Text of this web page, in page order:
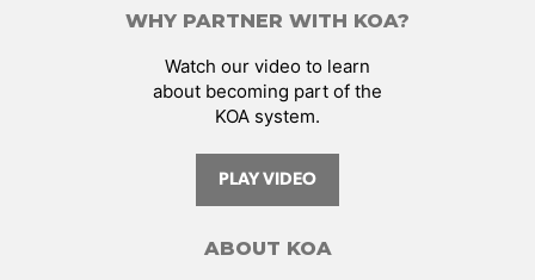
WHY PARTNER WITH KOA?
Watch our video to learn
about becoming part of the
KOA system.
PLAY VIDEO
ABOUT KOA